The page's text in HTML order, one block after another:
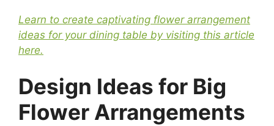
Learn to create captivating flower arrangement
ideas for your dining table by visiting this article
here.
Design Ideas for Big
Flower Arrangements